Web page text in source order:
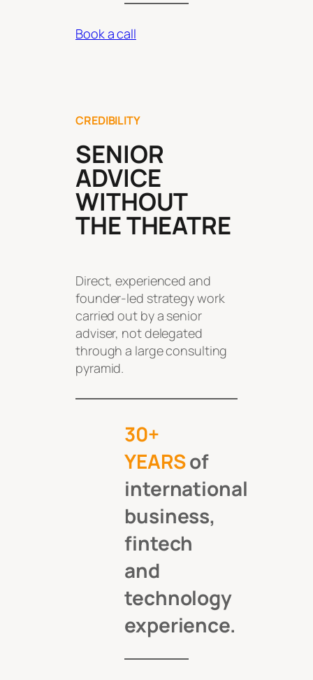
Book a call
CREDIBILITY
SENIOR
ADVICE
WITHOUT
THE THEATRE
Direct, experienced and
founder-led strategy work
carried out by a senior
adviser, not delegated
through a large consulting
pyramid.
30+
YEARSof
international
business,
fintech
and
technology
experience.